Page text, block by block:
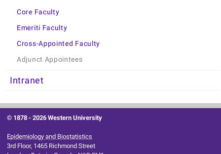
Core Faculty
Emeriti Faculty
Cross-Appointed Faculty
Adjunct Appointees
Intranet
© 1878 -2026 Western University
Epidemiology and Biostatistics
3rd Floor, 1465 Richmond Street